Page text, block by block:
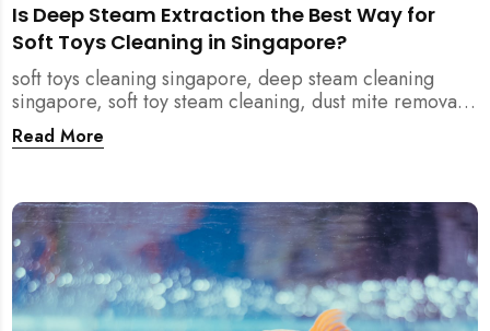
Is Deep Steam Extraction the Best Way for
Soft Toys Cleaning in Singapore?
soft toys cleaning singapore, deep steam cleaning
singapore, soft toy steam cleaning, dust mite removal
singapore, child safe cleaning singapore, home
cleaning singapore, professional cleaning singapore,
household cleaning singapore, humid climate cleaning,
mould prevention singapore, post renovation cleaning
singapore, family friendly cleaning, fabric cleaning
singapore, mattress and upholstery cleaning
singapore, meide cleaning guide
Read More